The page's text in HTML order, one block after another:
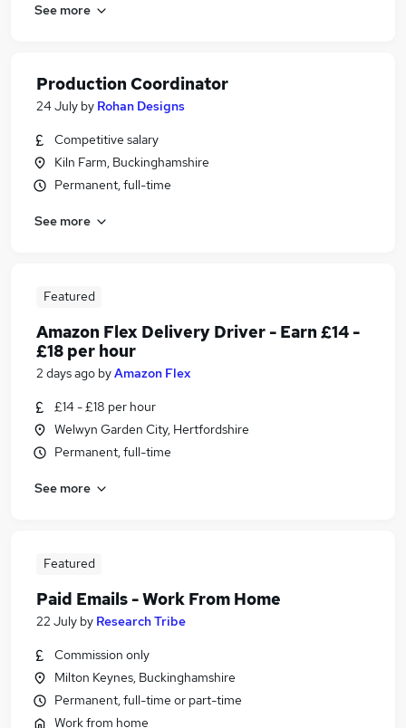
See more
Production Coordinator
24 July by Rohan Designs
Competitive salary
Kiln Farm, Buckinghamshire
Permanent, full-time
See more
Featured
Amazon Flex Delivery Driver - Earn £14 -
£18 per hour
2 days ago byAmazon Flex
£14 - £18 per hour
Welwyn Garden City, Hertfordshire
Permanent, full-time
See more
Featured
Paid Emails - Work From Home
22 July by Research Tribe
Commission only
Milton Keynes, Buckinghamshire
Permanent, full-time or part-time
Work from home